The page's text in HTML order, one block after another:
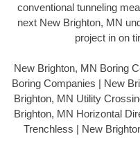
conventional tunneling
next New Brighton, MN
project in on
New Brighton, MN Boring
Boring Companies | New
Brighton, MN Utility
Brighton, MN Horizontal
Trenchless | New